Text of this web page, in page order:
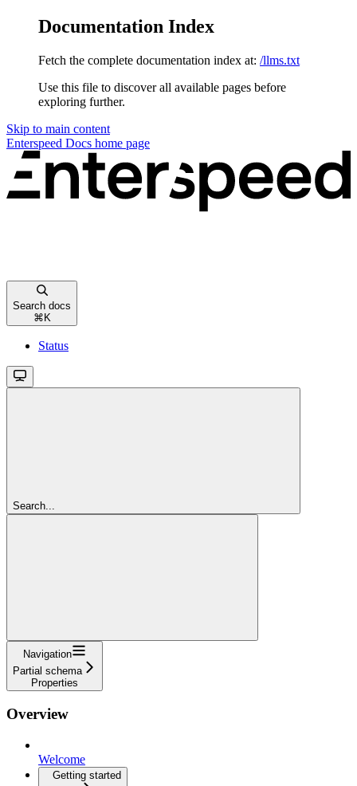
Documentation Index
Fetch the complete documentation index at: /llms.txt
Use this file to discover all available pages before
exploring further.
Skip to main content
Enterspeed Docs home page
Search docs
⌘K
Status
Search...
Navigation
Partial schema
Properties
Overview
Welcome
Getting started